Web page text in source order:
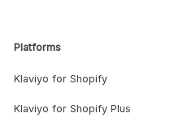
Platforms
Klaviyo for Shopify
Klaviyo for Shopify Plus